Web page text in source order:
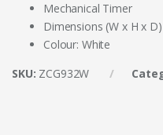
Mechanical Timer
Dimensions (W x H x
Colour: White
SKU: ZCG932W